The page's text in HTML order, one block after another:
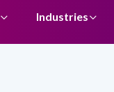
Industries